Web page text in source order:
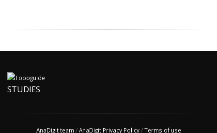
STUDIES
AnaDigit team /AnaDigit Privacy Policy/Terms of use